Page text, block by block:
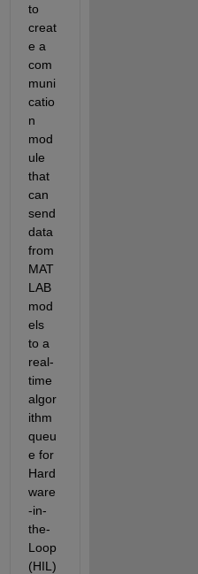
to
creat
e a
com
muni
catio
n
mod
ule
that
can
send
data
from
MAT
LAB
mod
els
to a
real-
time
algor
ithm
queu
e for
Hard
ware
-in-
the-
Loop
(HIL)